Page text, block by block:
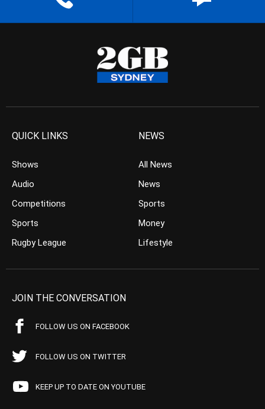
QUICK LINKS
Shows
Audio
Competitions
Sports
Rugby League
NEWS
All News
News
Sports
Money
Lifestyle
JOIN THE CONVERSATION
FOLLOW US ON FACEBOOK
FOLLOW US ON TWITTER
KEEP UP TO DATE ON YOUTUBE